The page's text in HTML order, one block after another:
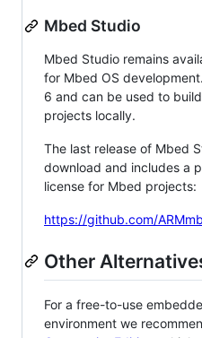
Mbed Studio
Mbed Studio remains
for Mbed OS
6 and can be used to
projects locally.
The last release of Mbed
download and includes a
license for Mbed projects:
https://github.com/
Other
For a free-to-use
environment we